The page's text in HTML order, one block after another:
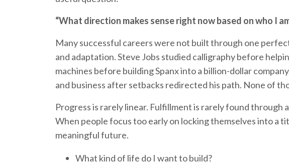
“What direction makes sense right now based on who I
Many successful careers were not built through one
and adaptation. Steve Jobs studied calligraphy before
machines before building Spanx into a billion-dollar
and business after setbacks redirected his path. None of
Progress is rarely linear. Fulfillment is rarely found
When people focus too early on locking themselves into a
meaningful future.
What kind of life do I want to build?